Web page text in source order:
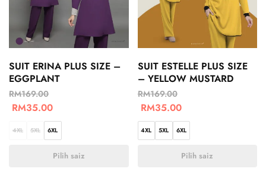
SUIT ERINA PLUS SIZE –
EGGPLANT
RM169.00
RM35.00
4XL 5XL 6XL
Pilih saiz
SUIT ESTELLE PLUS SIZE
– YELLOW MUSTARD
RM169.00
RM35.00
4XL 5XL 6XL
Pilih saiz